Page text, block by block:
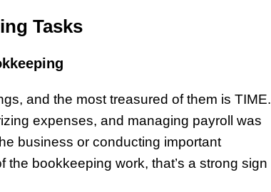
Tasks
and the most treasured of them is TIME.
expenses, and managing payroll was
business or conducting important
bookkeeping work, that’s a strong sign